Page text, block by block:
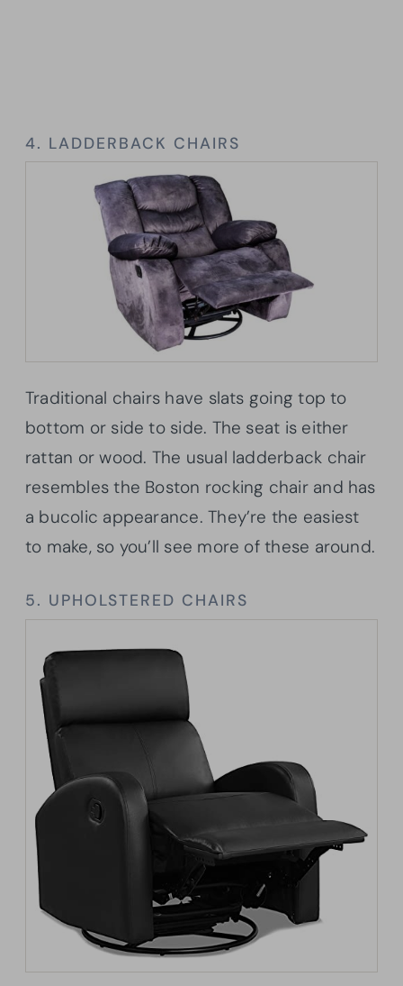
4. LADDERBACK CHAIRS
Traditional chairs have slats going top to
bottom or side to side. The seat is either
rattan or wood. The usual ladderback chair
resembles the Boston rocking chair and has
a bucolic appearance. They’re the easiest
to make, so you’ll see more of these around.
5. UPHOLSTERED CHAIRS